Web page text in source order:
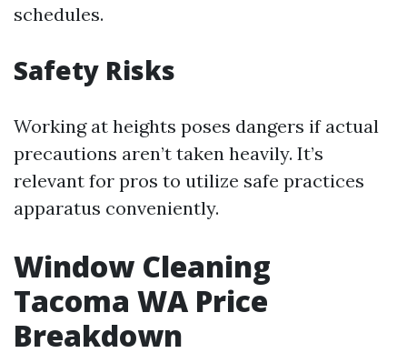
schedules.
Safety Risks
Working at heights poses dangers if actual
precautions aren’t taken heavily. It’s
relevant for pros to utilize safe practices
apparatus conveniently.
Window Cleaning
Tacoma WA Price
Breakdown